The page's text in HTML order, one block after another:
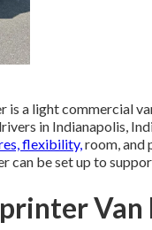
is a light commercial
in Indianapolis,
flexibility,room, and
can be set up to